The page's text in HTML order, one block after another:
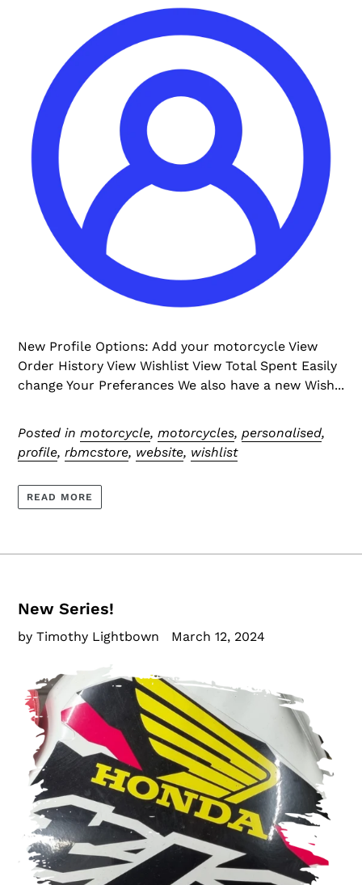
New Profile Options: Add your motorcycle View
Order History View Wishlist View Total Spent Easily
change Your Preferances We also have a new Wish...
Posted in motorcycle, motorcycles, personalised,
profile, rbmcstore, website, wishlist
READ MORE
New Series!
by Timothy Lightbown March 12, 2024